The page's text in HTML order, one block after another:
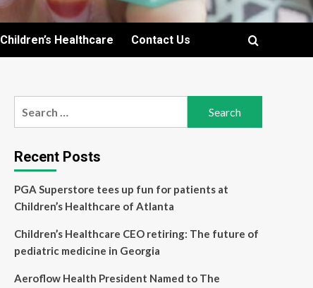
Children’s Healthcare Contact Us
Recent Posts
PGA Superstore tees up fun for patients at
Children’s Healthcare of Atlanta
Children’s Healthcare CEO retiring: The future of
pediatric medicine in Georgia
Aeroflow Health President Named to The